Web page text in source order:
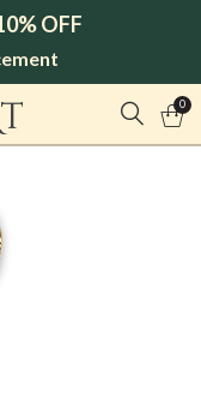
OFF
0